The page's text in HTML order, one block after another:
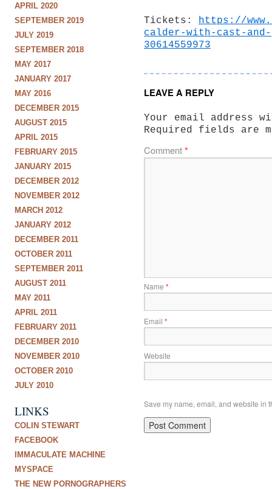
APRIL 2020
SEPTEMBER 2019
JULY 2019
SEPTEMBER 2018
MAY 2017
JANUARY 2017
MAY 2016
DECEMBER 2015
AUGUST 2015
APRIL 2015
FEBRUARY 2015
JANUARY 2015
DECEMBER 2012
NOVEMBER 2012
MARCH 2012
JANUARY 2012
DECEMBER 2011
OCTOBER 2011
SEPTEMBER 2011
AUGUST 2011
MAY 2011
APRIL 2011
FEBRUARY 2011
DECEMBER 2010
NOVEMBER 2010
OCTOBER 2010
JULY 2010
LINKS
COLIN STEWART
FACEBOOK
IMMACULATE MACHINE
MYSPACE
THE NEW PORNOGRAPHERS
Tickets: https://
calder-with-cast-and-
30614559973
LEAVE A REPLY
Your email address
Required fields are
Comment*
Name *
Email *
Website
Save my name, email, and website in